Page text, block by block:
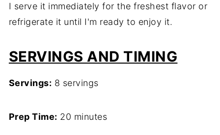
I serve it immediately for the freshest flavor or
refrigerate it until I'm ready to enjoy it.
SERVINGS AND TIMING
Servings: 8 servings
Prep Time: 20 minutes